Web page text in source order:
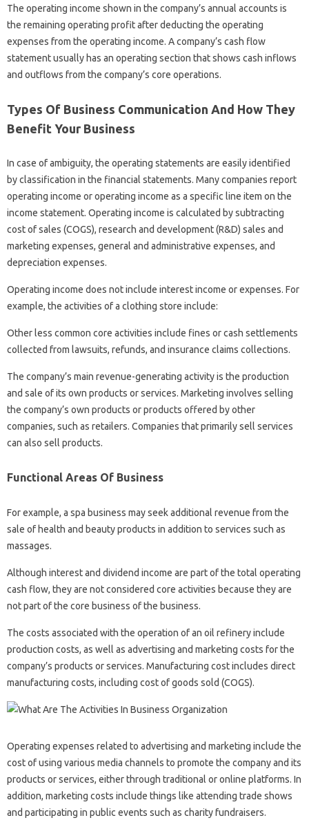
The operating income shown in the company’s annual accounts is
the remaining operating profit after deducting the operating
expenses from the operating income. A company’s cash flow
statement usually has an operating section that shows cash inflows
and outflows from the company’s core operations.
Types Of Business Communication And How They
Benefit Your Business
In case of ambiguity, the operating statements are easily identified
by classification in the financial statements. Many companies report
operating income or operating income as a specific line item on the
income statement. Operating income is calculated by subtracting
cost of sales (COGS), research and development (R&D) sales and
marketing expenses, general and administrative expenses, and
depreciation expenses.
Operating income does not include interest income or expenses. For
example, the activities of a clothing store include:
Other less common core activities include fines or cash settlements
collected from lawsuits, refunds, and insurance claims collections.
The company’s main revenue-generating activity is the production
and sale of its own products or services. Marketing involves selling
the company’s own products or products offered by other
companies, such as retailers. Companies that primarily sell services
can also sell products.
Functional Areas Of Business
For example, a spa business may seek additional revenue from the
sale of health and beauty products in addition to services such as
massages.
Although interest and dividend income are part of the total operating
cash flow, they are not considered core activities because they are
not part of the core business of the business.
The costs associated with the operation of an oil refinery include
production costs, as well as advertising and marketing costs for the
company’s products or services. Manufacturing cost includes direct
manufacturing costs, including cost of goods sold (COGS).
Operating expenses related to advertising and marketing include the
cost of using various media channels to promote the company and its
products or services, either through traditional or online platforms. In
addition, marketing costs include things like attending trade shows
and participating in public events such as charity fundraisers.